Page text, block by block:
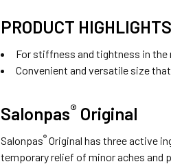
PRODUCT HIGHLIGHTS
For stiffness and tightness in the
Convenient and versatile size
Salonpas® Original
Salonpas® Original has three active
temporary relief of minor aches and